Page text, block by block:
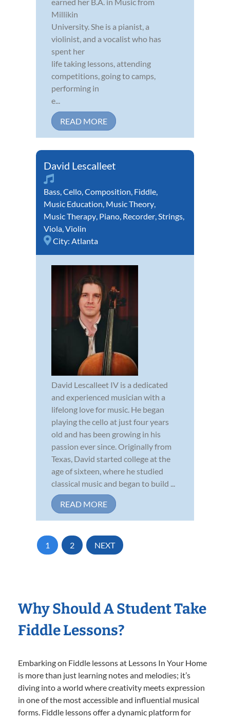
earned her B.A. in Music from
Millikin
University. She is a pianist, a
violinist, and a vocalist who has
spent her
life taking lessons, attending
competitions, going to camps,
performing in
e...
READ MORE
David Lescalleet
Bass,Cello,Composition, Fiddle,
Music Education, Music Theory,
Music Therapy, Piano, Recorder,Strings,
Viola,Violin
City: Atlanta
David Lescalleet IV is a dedicated
and experienced musician with a
lifelong love for music. He began
playing the cello at just four years
old and has been growing in his
passion ever since. Originally from
Texas, David started college at the
age of sixteen, where he studied
classical music and began to build ...
READ MORE
1 2 NEXT
Why Should A Student Take
Fiddle Lessons?
Embarking on Fiddle lessons at Lessons In Your Home
is more than just learning notes and melodies; it’s
diving into a world where creativity meets expression
in one of the most accessible and influential musical
forms. Fiddle lessons offer a dynamic platform for